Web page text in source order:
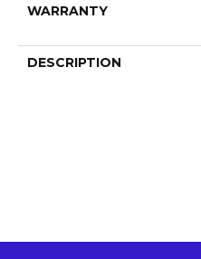
WARRANTY
DESCRIPTION